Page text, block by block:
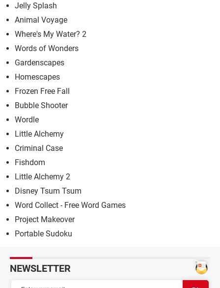
Jelly Splash
Animal Voyage
Where's My Water? 2
Words of Wonders
Gardenscapes
Homescapes
Frozen Free Fall
Bubble Shooter
Wordle
Little Alchemy
Criminal Case
Fishdom
Little Alchemy 2
Disney Tsum Tsum
Word Collect - Free Word Games
Project Makeover
Portable Sudoku
NEWSLETTER